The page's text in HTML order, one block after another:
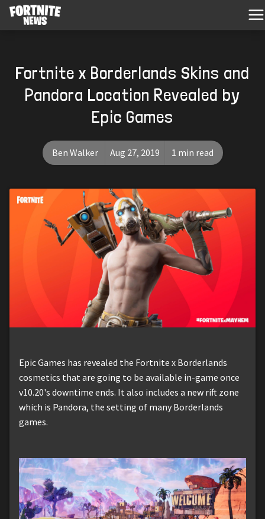
Fortnite x Borderlands Skins and
Pandora Location Revealed by
Epic Games
Ben Walker Aug 27, 2019 1 min read
Epic Games has revealed the Fortnite x Borderlands
cosmetics that are going to be available in-game once
v10.20's downtime ends. It also includes a new rift zone
which is Pandora, the setting of many Borderlands
games.